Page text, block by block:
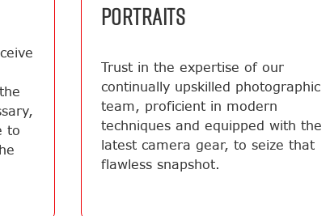
to
PORTRAITS
Trust in the expertise of our
continually upskilled photographic
team, proficient in modern
techniques and equipped with the
latest camera gear, to seize that
flawless snapshot.